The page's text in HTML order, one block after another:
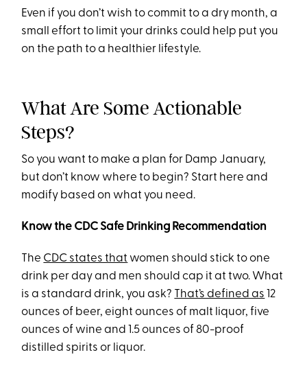
Even if you don’t wish to commit to a dry month, a
small effort to limit your drinks could help put you
on the path to a healthier lifestyle.
What Are Some Actionable
Steps?
So you want to make a plan for Damp January,
but don’t know where to begin? Start here and
modify based on what you need.
Know the CDC Safe Drinking Recommendation
The CDC states that women should stick to one
drink per day and men should cap it at two. What
is a standard drink, you ask? That’s defined as 12
ounces of beer, eight ounces of malt liquor, five
ounces of wine and 1.5 ounces of 80-proof
distilled spirits or liquor.